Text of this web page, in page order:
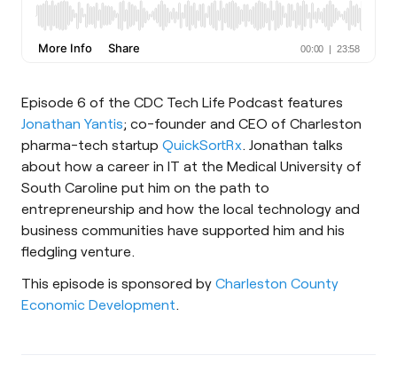
Episode 6 of the CDC Tech Life Podcast features
Jonathan Yantis; co-founder and CEO of Charleston
pharma-tech startup QuickSortRx. Jonathan talks
about how a career in IT at the Medical University of
South Caroline put him on the path to
entrepreneurship and how the local technology and
business communities have supported him and his
fledgling venture.
This episode is sponsored by Charleston County
Economic Development.